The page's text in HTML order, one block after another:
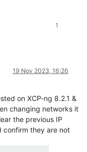
1
19 Nov 2023, 16:26
on XCP-ng 8.2.1 &
changing networks it
the previous IP
confirm they are not